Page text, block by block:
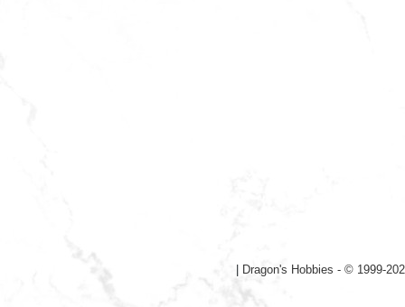
Dragon's Hobbies - © 1999-